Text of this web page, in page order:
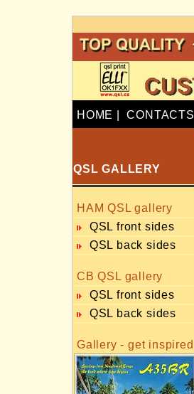
HOME |CONTACTS
QSL GALLERY
HAM QSL gallery
QSL front sides
QSL back sides
CB QSL gallery
QSL front sides
QSL back sides
Gallery - get inspired